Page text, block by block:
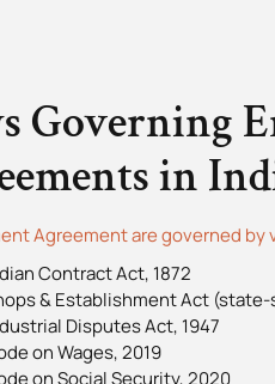
Governing
in
Agreement are governed by
Contract Act, 1872
& Establishment Act
Disputes Act, 1947
on Wages, 2019
on Social Security, 2020